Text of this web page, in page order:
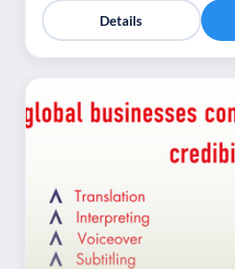
Details